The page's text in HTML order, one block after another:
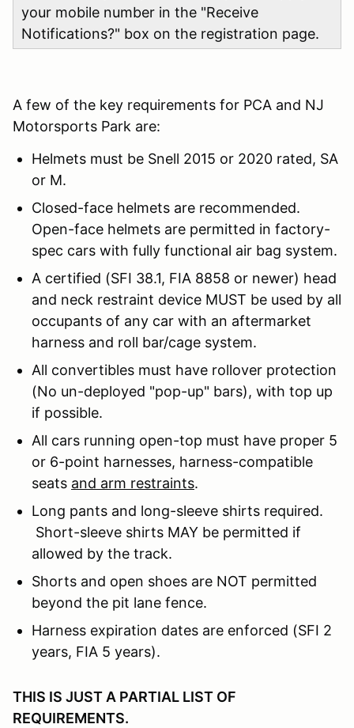
your mobile number in the "Receive
Notifications?" box on the registration page.
A few of the key requirements for PCA and NJ
Motorsports Park are:
Helmets must be Snell 2015 or 2020 rated, SA
or M.
Closed-face helmets are recommended.
Open-face helmets are permitted in factory-
spec cars with fully functional air bag system.
A certified (SFI 38.1, FIA 8858 or newer) head
and neck restraint device MUST be used by all
occupants of any car with an aftermarket
harness and roll bar/cage system.
All convertibles must have rollover protection
(No un-deployed "pop-up" bars), with top up
if possible.
All cars running open-top must have proper 5
or 6-point harnesses, harness-compatible
seats and arm restraints.
Long pants and long-sleeve shirts required.
Short-sleeve shirts MAY be permitted if
allowed by the track.
Shorts and open shoes are NOT permitted
beyond the pit lane fence.
Harness expiration dates are enforced (SFI 2
years, FIA 5 years).
THIS IS JUST A PARTIAL LIST OF
REQUIREMENTS.